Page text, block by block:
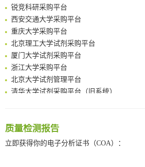
Intelligent Nano-Cage for Precision Delivery of CRISPR-Cas9 and ACC Inhibitors to Enhance Antitumor
Multimodal targeting chimeras enable integrated immunotherapy
A Versatile One-Step Enzymatic Strategy for Efficient Imaging and
Surface-anchored tumor microenvironment-responsive protein nanogel-platelet system for cytosolic delivery of
Genetically Incorporated Non-Canonical Amino
Boosting Dye-Sensitized Luminescence by Enhanced Short-
锐竞科研采购平台
西安交通大学采购平台
重庆大学采购平台
北京理工大学试剂采购平台
厦门大学试剂采购平台
浙江大学采购平台
北京大学试剂管理平台
清华大学试剂采购平台（旧系统）
深圳大学采购平台
喀斯玛试剂采购平台
质量检测报告
立即获得你的电子分析证书（COA）：